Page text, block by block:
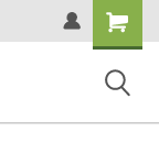
Shopping
Cart